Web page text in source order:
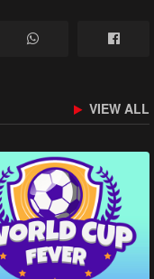
VIEW ALL